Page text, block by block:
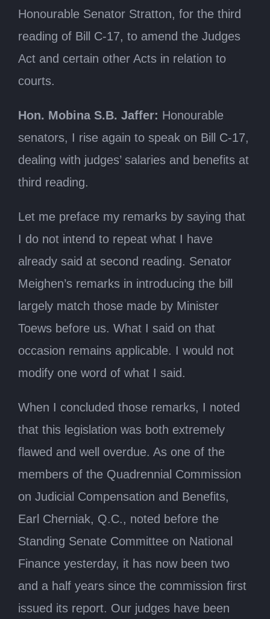
Honourable Senator Stratton, for the third
reading of Bill C-17, to amend the Judges
Act and certain other Acts in relation to
courts.
Hon. Mobina S.B. Jaffer: Honourable
senators, I rise again to speak on Bill C-17,
dealing with judges’ salaries and benefits at
third reading.
Let me preface my remarks by saying that
I do not intend to repeat what I have
already said at second reading. Senator
Meighen’s remarks in introducing the bill
largely match those made by Minister
Toews before us. What I said on that
occasion remains applicable. I would not
modify one word of what I said.
When I concluded those remarks, I noted
that this legislation was both extremely
flawed and well overdue. As one of the
members of the Quadrennial Commission
on Judicial Compensation and Benefits,
Earl Cherniak, Q.C., noted before the
Standing Senate Committee on National
Finance yesterday, it has now been two
and a half years since the commission first
issued its report. Our judges have been